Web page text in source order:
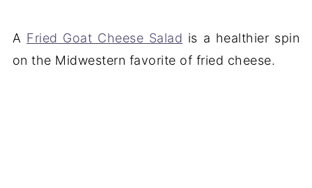
A Fried Goat Cheese Salad is a healthier spin
on the Midwestern favorite of fried cheese.